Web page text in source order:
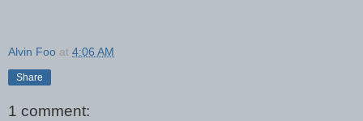
Alvin Foo at 4:06 AM
Share
1 comment: